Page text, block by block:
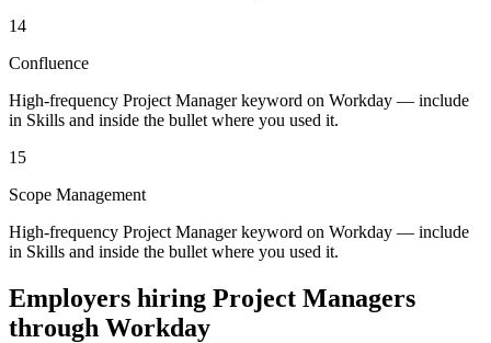
14
Confluence
High-frequency Project Manager keyword on Workday — include
in Skills and inside the bullet where you used it.
15
Scope Management
High-frequency Project Manager keyword on Workday — include
in Skills and inside the bullet where you used it.
Employers hiring Project Managers
through Workday